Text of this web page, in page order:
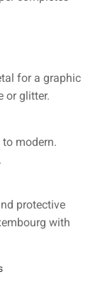
for a graphic
orglitter.
to modern.
.
protective
with